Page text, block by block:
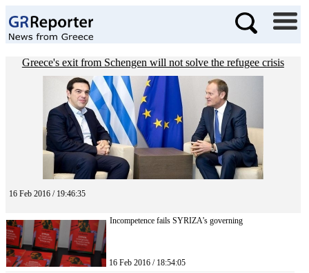
Greece's exit from Schengen will not solve the refugee crisis
16 Feb 2016 / 19:46:35
Incompetence fails SYRIZA’s governing
16 Feb 2016 / 18:54:05